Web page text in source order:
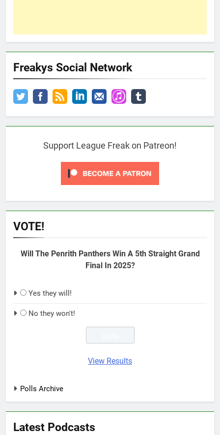
Freakys Social Network
Support League Freak on Patreon!
VOTE!
Will The Penrith Panthers Win A 5th Straight Grand
Final In 2025?
Yes they will!
No they won't!
View Results
Polls Archive
Latest Podcasts